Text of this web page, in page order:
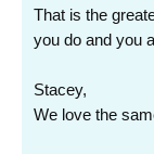
That is the
you do and you
Stacey,
We love the